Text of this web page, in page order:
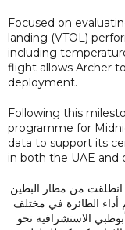
Focused on
landing (VTOL)
including
flight allows Archer
deployment.
Following this
programme for
data to support its
in both the UAE and
انطلقت من مطار البطين
الطائرة في مختلف
الاستشرافية نحو